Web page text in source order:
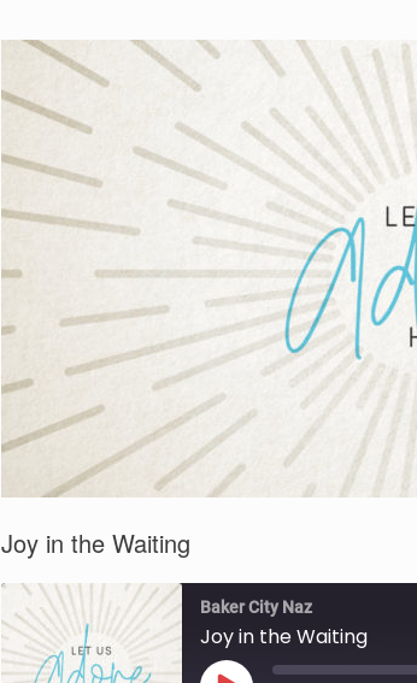
Joy in the Waiting
Baker City Naz
Joy in the Waiting